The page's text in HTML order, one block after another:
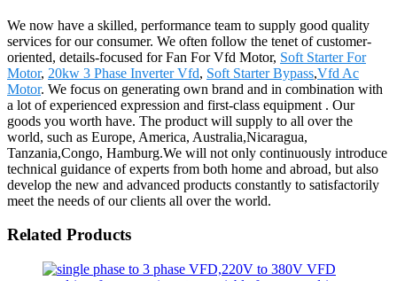
We now have a skilled, performance team to supply good quality
services for our consumer. We often follow the tenet of customer-
oriented, details-focused for Fan For Vfd Motor, Soft Starter For
Motor, 20kw 3 Phase Inverter Vfd, Soft Starter Bypass,Vfd Ac
Motor. We focus on generating own brand and in combination with
a lot of experienced expression and first-class equipment . Our
goods you worth have. The product will supply to all over the
world, such as Europe, America, Australia,Nicaragua,
Tanzania,Congo, Hamburg.We will not only continuously introduce
technical guidance of experts from both home and abroad, but also
develop the new and advanced products constantly to satisfactorily
meet the needs of our clients all over the world.
Related Products